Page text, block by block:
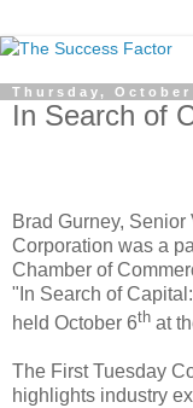
Thursday, October
In Search of
Brad Gurney,
Corporation was a
Chamber of
"In Search of
held October 6th at
The First Tuesday
highlights industry